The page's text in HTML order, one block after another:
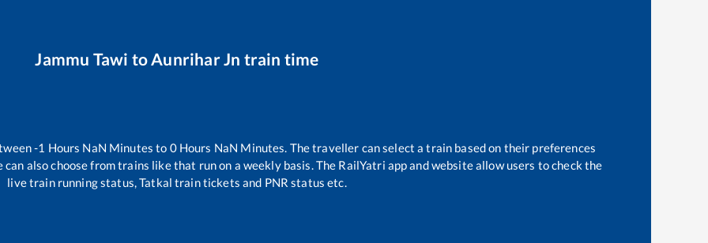
Jammu Tawi toAunrihar Jn train time
-1 Hours NaN Minutes to 0Hours NaN Minutes. The traveller can select a train based on their preferences
can also choose from trains likethat run on a weekly basis. The RailYatri app and website allow users to check the
live train running status, Tatkal train tickets and PNR status etc.